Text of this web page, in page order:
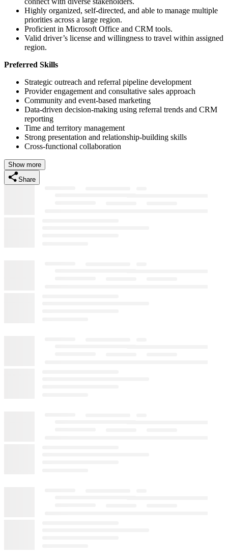
Highly organized, self-directed, and able to manage multiple
priorities across a large region.
Proficient in Microsoft Office and CRM tools.
Valid driver’s license and willingness to travel within assigned
region.
Preferred Skills
Strategic outreach and referral pipeline development
Provider engagement and consultative sales approach
Community and event-based marketing
Data-driven decision-making using referral trends and CRM
reporting
Time and territory management
Strong presentation and relationship-building skills
Cross-functional collaboration
Show more
Share